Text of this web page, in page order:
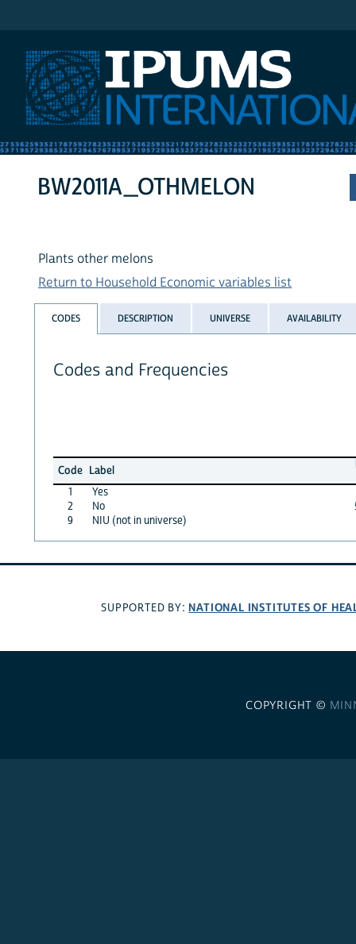
BW2011A_OTHMELON
Plants other melons
Return to Household Economic variables list
CODES DESCRIPTION UNIVERSE AVAILABILITY
Codes and Frequencies
Code Label
1
Yes
2
No
9
NIU (not in universe)
SUPPORTED BY: NATIONAL INSTITUTES OF
COPYRIGHT ©